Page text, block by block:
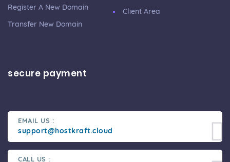
Register A New Domain
Transfer New Domain
Client Area
secure payment
EMAIL US :
support@hostkraft.cloud
CALL US :